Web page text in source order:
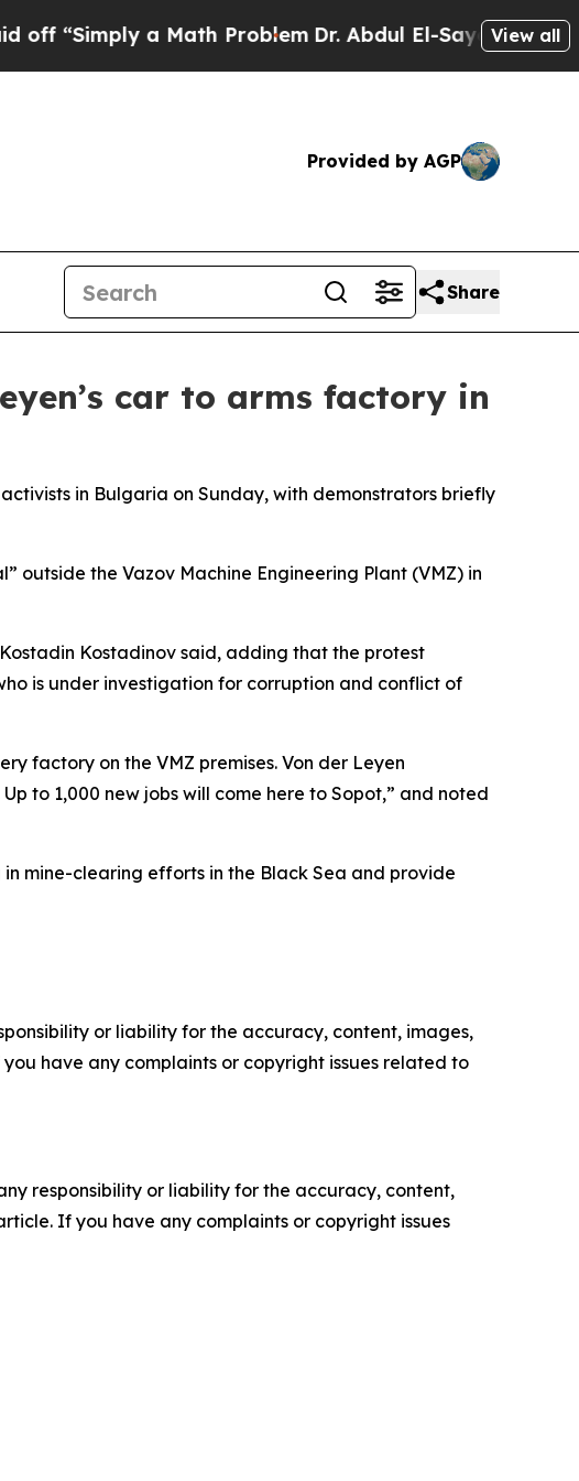
“Simply a Math ProblemDr. Abdul El-Sayed on View all
Provided by AGP
Share
car to arms factory in
in Bulgaria on Sunday, with demonstrators briefly
outside the Vazov Machine Engineering Plant (VMZ) in
Kostadinov said, adding that the protest
is under investigation for corruption and conflict of
factory on the VMZ premises. Von der Leyen
to 1,000 new jobs will come here to Sopot,” and noted
mine-clearing efforts in the Black Sea and provide
or liability for the accuracy, content, images,
have any complaints or copyright issues related to
responsibility or liability for the accuracy, content,
If you have any complaints or copyright issues